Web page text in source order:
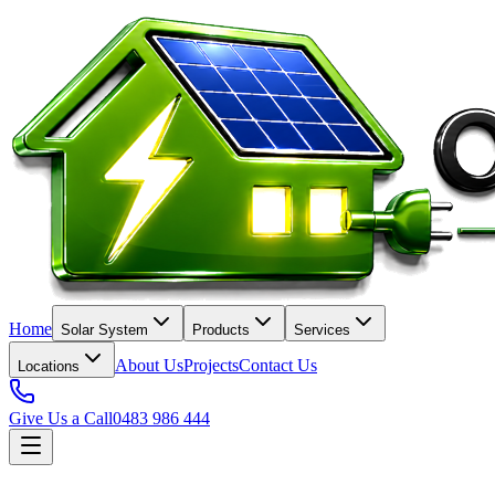
Home Solar System Products Services
Locations About UsProjectsContact Us
Give Us a Call0483 986 444